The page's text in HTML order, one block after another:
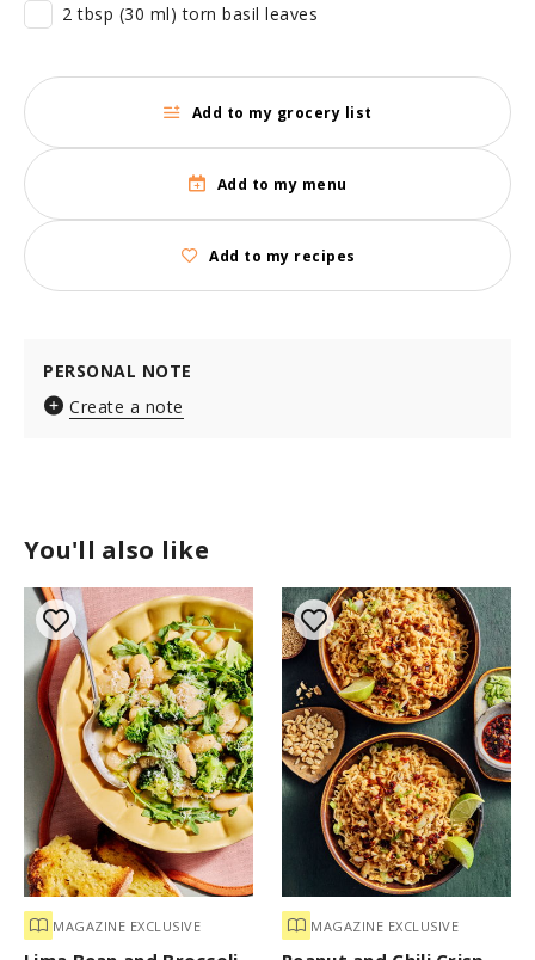
You'll also like
MAGAZINE EXCLUSIVE MAGAZINE EXCLUSIVE
2 tbsp (30 ml) torn basil leaves
Add to my grocery list
Add to my menu
Add to my recipes
PERSONAL NOTE
Create a note